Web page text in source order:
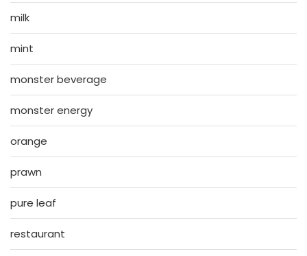
milk
mint
monster beverage
monster energy
orange
prawn
pure leaf
restaurant